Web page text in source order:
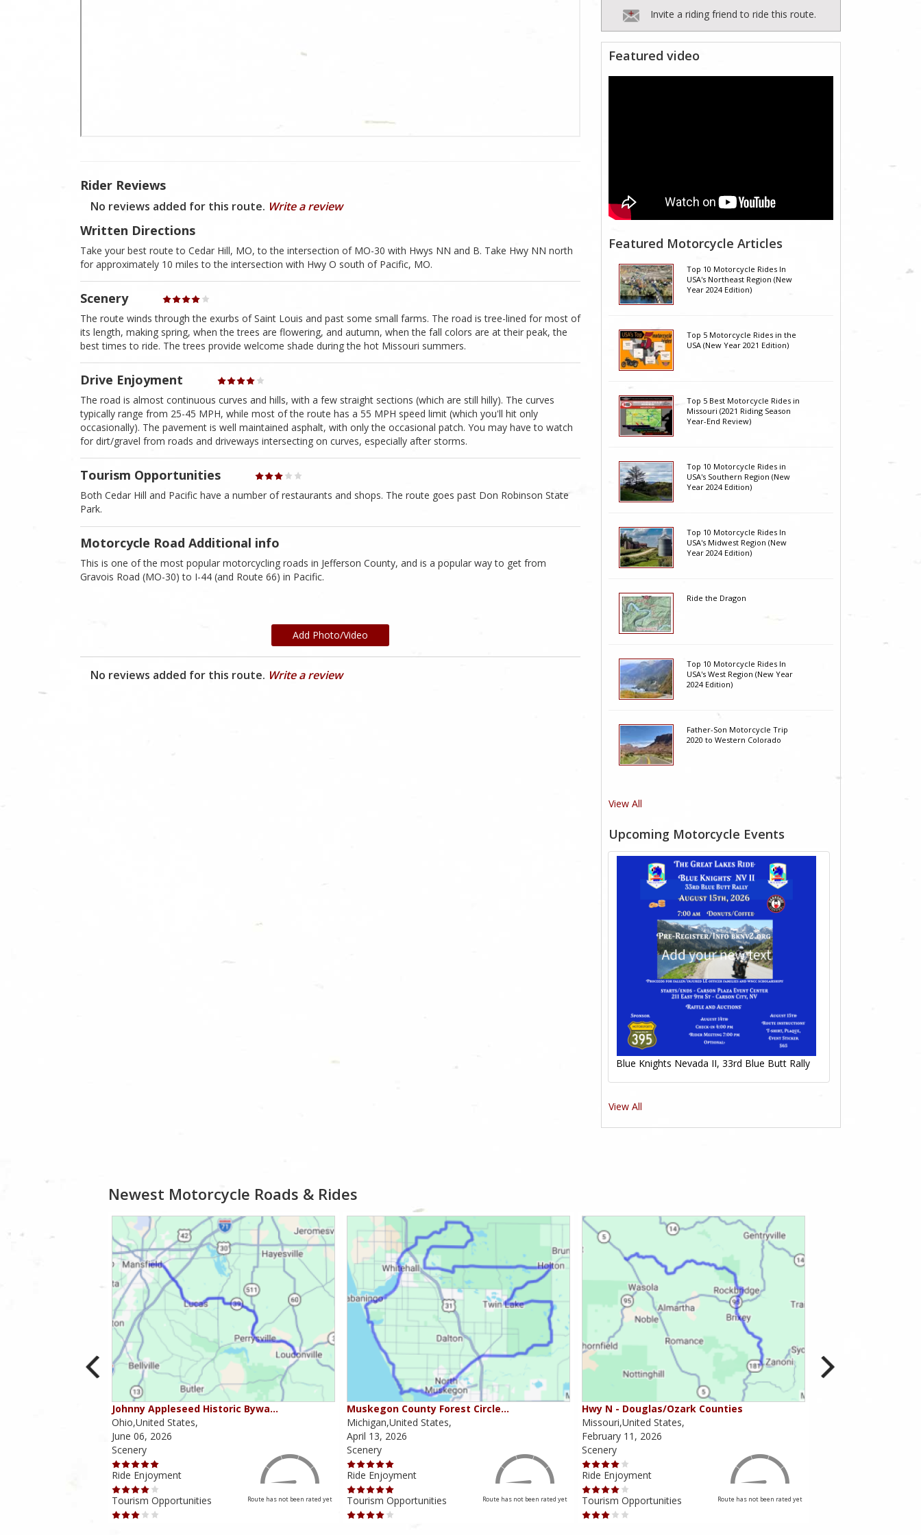
Rider Reviews
No reviews added for this route. Write a review
Written Directions
Take your best route to Cedar Hill, MO, to the intersection of MO-30 with Hwys NN and B. Take Hwy NN north
for approximately 10 miles to the intersection with Hwy O south of Pacific, MO.
Scenery
The route winds through the exurbs of Saint Louis and past some small farms. The road is tree-lined for most of
its length, making spring, when the trees are flowering, and autumn, when the fall colors are at their peak, the
best times to ride. The trees provide welcome shade during the hot Missouri summers.
Drive Enjoyment
The road is almost continuous curves and hills, with a few straight sections (which are still hilly). The curves
typically range from 25-45 MPH, while most of the route has a 55 MPH speed limit (which you'll hit only
occasionally). The pavement is well maintained asphalt, with only the occasional patch. You may have to watch
for dirt/gravel from roads and driveways intersecting on curves, especially after storms.
Tourism Opportunities
Both Cedar Hill and Pacific have a number of restaurants and shops. The route goes past Don Robinson State
Park.
Motorcycle Road Additional info
This is one of the most popular motorcycling roads in Jefferson County, and is a popular way to get from
Gravois Road (MO-30) to I-44 (and Route 66) in Pacific.
Add Photo/Video
No reviews added for this route. Write a review
Invite a riding friend to ride this route.
Featured video
Featured Motorcycle Articles
Top 10 Motorcycle Rides In
USA's Northeast Region (New
Year 2024 Edition)
Top 5 Motorcycle Rides in the
USA (New Year 2021 Edition)
Top 5 Best Motorcycle Rides in
Missouri (2021 Riding Season
Year-End Review)
Top 10 Motorcycle Rides in
USA's Southern Region (New
Year 2024 Edition)
Top 10 Motorcycle Rides In
USA's Midwest Region (New
Year 2024 Edition)
Ride the Dragon
Top 10 Motorcycle Rides In
USA's West Region (New Year
2024 Edition)
Father-Son Motorcycle Trip
2020 to Western Colorado
View All
Upcoming Motorcycle Events
Blue Knights Nevada II, 33rd Blue Butt Rally
View All
Newest Motorcycle Roads & Rides
Johnny Appleseed Historic Bywa…
Ohio,United States,
June 06, 2026
Scenery
Ride Enjoyment
Tourism Opportunities
Route has not been rated yet
Muskegon County Forest Circle…
Michigan,United States,
April 13, 2026
Scenery
Ride Enjoyment
Tourism Opportunities
Route has not been rated yet
Hwy N - Douglas/Ozark Counties
Missouri,United States,
February 11, 2026
Scenery
Ride Enjoyment
Tourism Opportunities
Route has not been rated yet